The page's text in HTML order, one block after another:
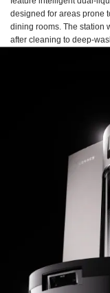
designed for areas prone
dining rooms. The station
after cleaning to deep-